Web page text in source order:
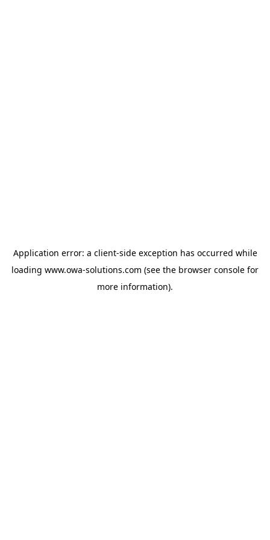
Application error: a client-side exception has occurred while
loading www.owa-solutions.com (see the browser console for
more information).